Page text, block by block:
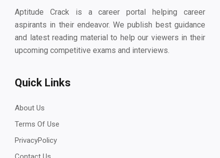
Aptitude Crack is a career portal helping career
aspirants in their endeavor. We publish best guidance
and latest reading material to help our viewers in their
upcoming competitive exams and interviews.
Quick Links
About Us
Terms Of Use
PrivacyPolicy